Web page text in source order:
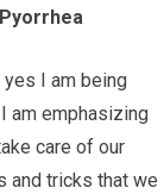
I am being
am emphasizing
care of our
and tricks that we